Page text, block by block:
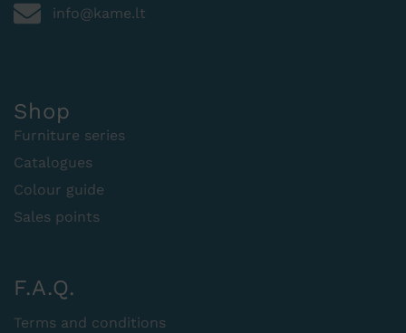
info@kame.lt
Shop
Furniture series
Catalogues
Colour guide
Sales points
F.A.Q.
Terms and conditions